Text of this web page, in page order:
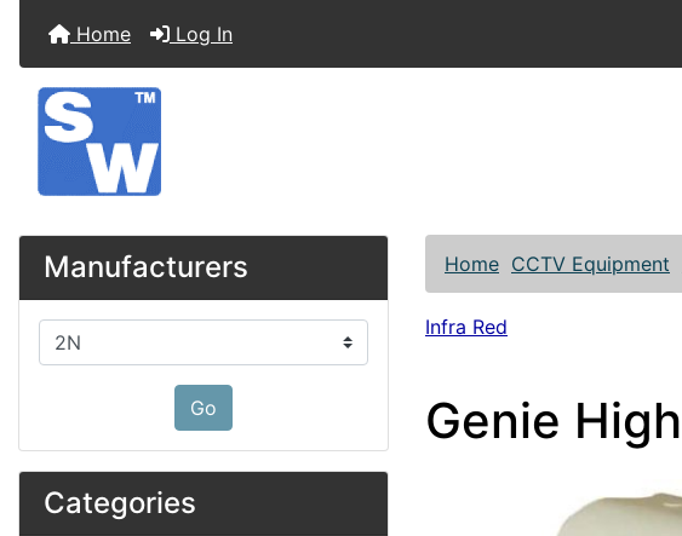
Home Log In
Manufacturers
Please select ...
Go
Categories
Home CCTV Equipment
Infra Red
Genie